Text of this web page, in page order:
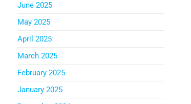
June 2025
May 2025
April 2025
March 2025
February 2025
January 2025